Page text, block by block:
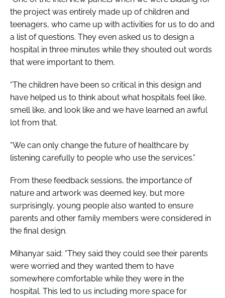
the project was entirely made up of children and
teenagers, who came up with activities for us to do and
a list of questions. They even asked us to design a
hospital in three minutes while they shouted out words
that were important to them.
“The children have been so critical in this design and
have helped us to think about what hospitals feel like,
smell like, and look like and we have learned an awful
lot from that.
“We can only change the future of healthcare by
listening carefully to people who use the services.”
From these feedback sessions, the importance of
nature and artwork was deemed key, but more
surprisingly, young people also wanted to ensure
parents and other family members were considered in
the final design.
Mihanyar said: “They said they could see their parents
were worried and they wanted them to have
somewhere comfortable while they were in the
hospital. This led to us including more space for